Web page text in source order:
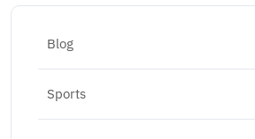
Blog
Sports